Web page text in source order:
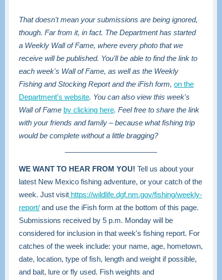
That doesn't mean your submissions are being ignored,
though. Far from it, in fact. The Department has started
a Weekly Wall of Fame, where every photo that we
receive will be published. You'll be able to find the link to
each week's Wall of Fame, as well as the Weekly
Fishing and Stocking Report and the iFish form, on the
Department's website. You can also view this week's
Wall of Fame by clicking here. Feel free to share the link
with your friends and family – because what fishing trip
would be complete without a little bragging?
WE WANT TO HEAR FROM YOU! Tell us about your
latest New Mexico fishing adventure, or your catch of the
week. Just visit https://wildlife.dgf.nm.gov/fishing/weekly-
report/ and use the iFish form at the bottom of this page.
Submissions received by 5 p.m. Monday will be
considered for inclusion in that week's fishing report. For
catches of the week include: your name, age, hometown,
date, location, type of fish, length and weight if possible,
and bait, lure or fly used. Fish weights and